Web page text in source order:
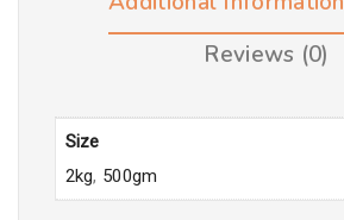
Reviews (0)
Size
2kg, 500gm